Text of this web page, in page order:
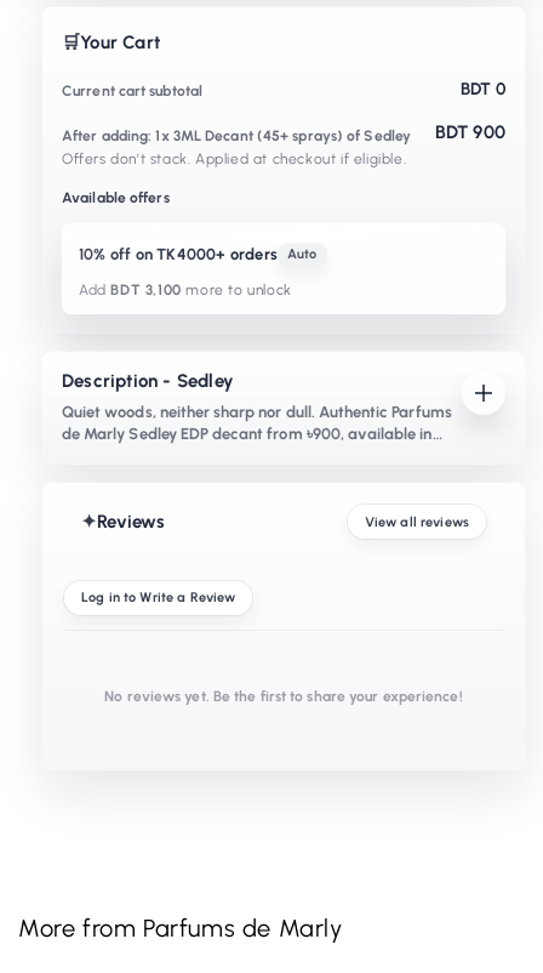
🛒Your Cart
Current cart subtotal BDT 0
After adding: 1x 3ML Decant (45+ sprays) of Sedley BDT 900
Offers don’t stack. Applied at checkout if eligible.
Available offers
10% off on TK4000+ orders Auto
AddBDT 3,100 more to unlock
Description - Sedley
Quiet woods, neither sharp nor dull. Authentic Parfums
de Marly Sedley EDP decant from ৳900, available in
✦Reviews View all reviews
Log in to Write a Review
No reviews yet. Be the first to share your experience!
More from Parfums de Marly